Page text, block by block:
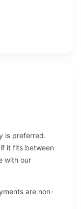
is preferred.
it fits between
with our
are non-